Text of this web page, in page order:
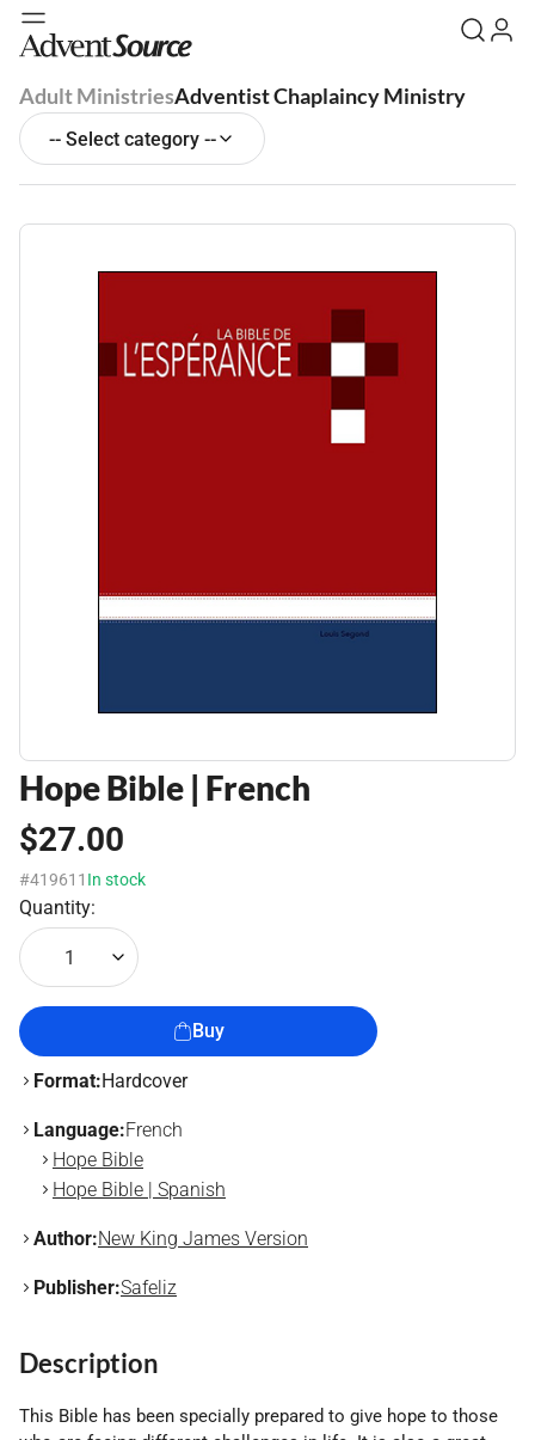
Adult MinistriesAdventist Chaplaincy Ministry
-- Select category --
Hope Bible | French
$27.00
#419611 In stock
Quantity:
1
Buy
Format:Hardcover
Language:French
Hope Bible
Hope Bible | Spanish
Author:New King James Version
Publisher:Safeliz
Description
This Bible has been specially prepared to give hope to those